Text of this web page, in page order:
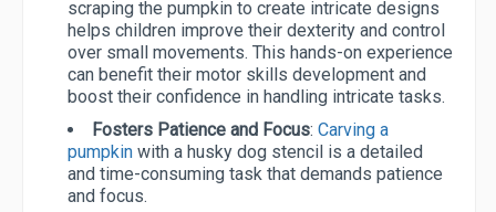
scraping the pumpkin to create intricate designs
helps children improve their dexterity and control
over small movements. This hands-on experience
can benefit their motor skills development and
boost their confidence in handling intricate tasks.
Fosters Patience and Focus: Carving a
pumpkin with a husky dog stencil is a detailed
and time-consuming task that demands patience
and focus.